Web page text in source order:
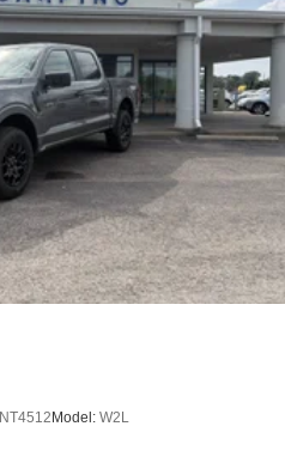
NT4512 Model: W2L